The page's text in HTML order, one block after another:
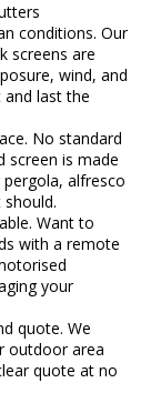
conditions. Our
screens are
wind, and
last the
No standard
screen is made
alfresco
Want to
with a remote
your
quote. We
outdoor area
quote at no